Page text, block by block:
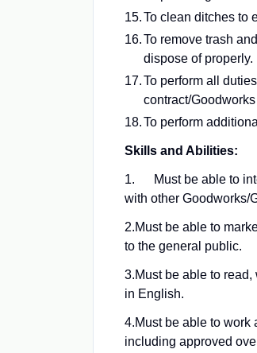
To clean ditches to
To remove trash
dispose of properly.
To perform all
contract/
To perform
Skills and Abilities:
1. Must be able to
with other Goodworks/
2.Must be able to
to the general public.
3.Must be able to
in English.
4.Must be able to work
including approved